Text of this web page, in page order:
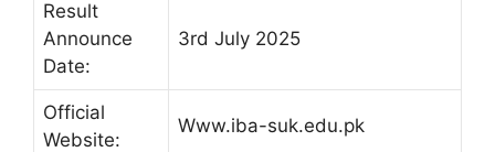
Result
Announce
Date:
3rd July 2025
Official
Website:
Www.iba-suk.edu.pk